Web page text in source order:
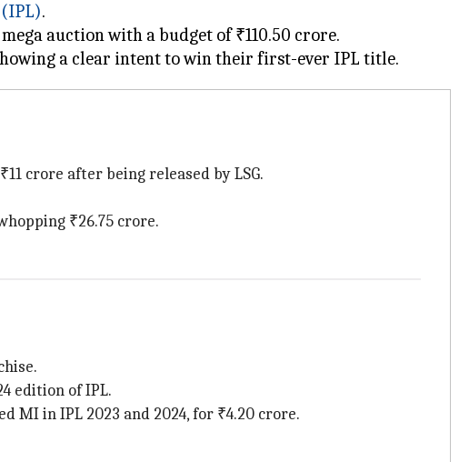
(IPL).
auction with a budget of ₹110.50 crore.
crore after being released by LSG.
₹26.75 crore.
edition of IPL.
MI in IPL 2023 and 2024, for ₹4.20 crore.